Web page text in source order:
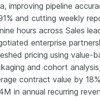
improving pipeline
and cutting weekly
hours across Sales
enterprise
pricing using value-
and cohort
contract value by
in annual recurring